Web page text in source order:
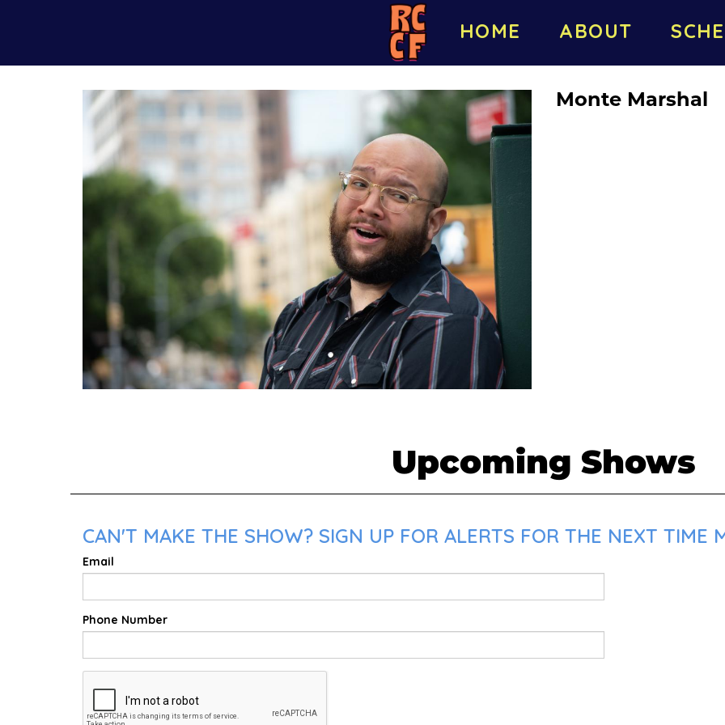
HOME ABOUT
Monte Marshal
Upcoming Shows
CAN'T MAKE THE SHOW? SIGN UP FOR ALERTS FOR THE NEXT TIME
Email
Phone Number